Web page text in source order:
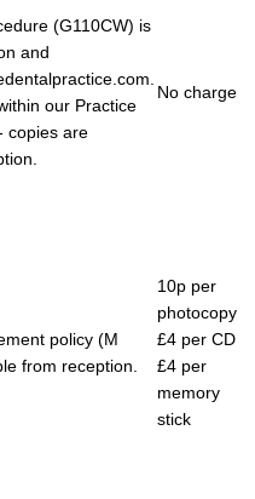
(G110CW) is
and
our Practice
copies are
No charge
policy (M
from reception.
10p per
photocopy
£4 per CD
£4 per
memory
stick